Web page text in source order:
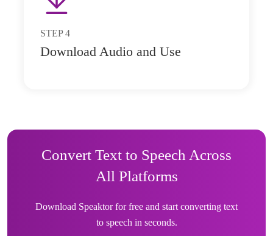
STEP 4
Download Audio and Use
Convert Text to Speech Across
All Platforms
Download Speaktor for free and start converting text
to speech in seconds.